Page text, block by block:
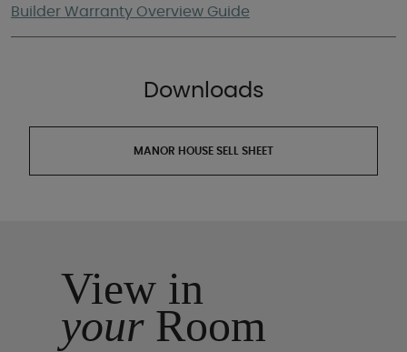
Builder Warranty Overview Guide
Downloads
MANOR HOUSE SELL SHEET
View in
yourRoom